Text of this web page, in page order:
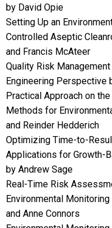
by David Opie
Setting Up an
Controlled Aseptic
and Francis McAteer
Quality Risk Management
Engineering Perspective
Practical Approach on
Methods for
and Reinder Hedderich
Optimizing Time-to-
Applications for Growth-
by Andrew Sage
Real-Time Risk
Environmental
and Anne Connors